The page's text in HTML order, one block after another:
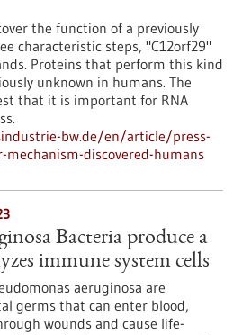
the function of a previously
characteristic steps, "C12orf29"
Proteins that perform this kind
unknown in humans. The
that it is important for RNA
bw.de/en/article/press-
discovered-humans
Bacteria produce a
immune system cells
aeruginosa are
germs that can enter blood,
wounds and cause life-